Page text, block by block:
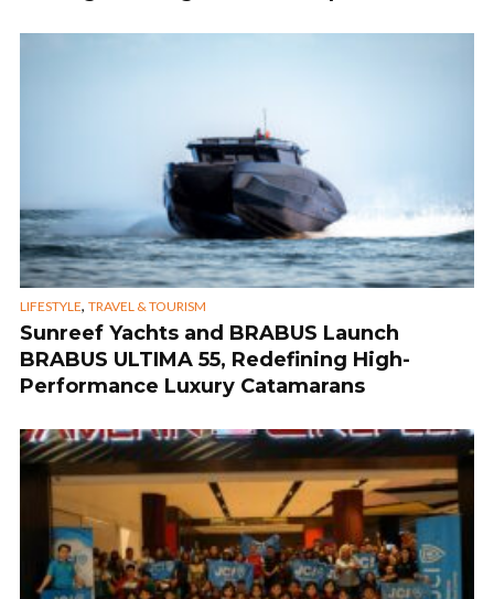
LIFESTYLE, TRAVEL & TOURISM
Sunreef Yachts and BRABUS Launch
BRABUS ULTIMA 55, Redefining High-
Performance Luxury Catamarans